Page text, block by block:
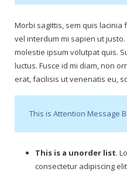
Gift Certificates
Change Your Birthday
Change Your Birthday
Morbi sagittis, sem quis
vel interdum mi sapien ut
molestie ipsum volutpat quis.
luctus. Fusce id mi diam, non
erat, facilisis ut venenatis eu,
This is Attention Message
This is a unorder list.
consectetur adipiscing